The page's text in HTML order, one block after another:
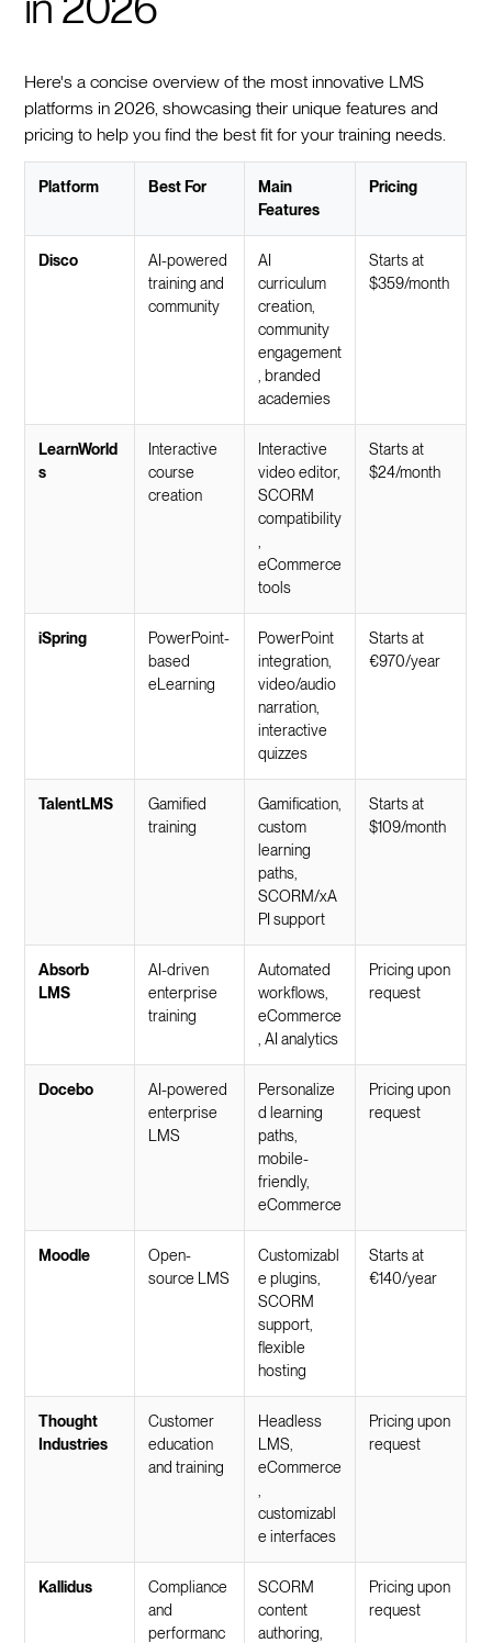
Here's a concise overview of the most innovative LMS
platforms in 2026, showcasing their unique features and
pricing to help you find the best fit for your training needs.
Platform Best For
Main
Features
Pricing
Disco
AI-powered
training and
community
AI
curriculum
creation,
community
engagement
, branded
academies
Starts at
$359/month
LearnWorld
s
Interactive
course
creation
Interactive
video editor,
SCORM
compatibility
eCommerce
tools
Starts at
$24/month
iSpring
PowerPoint-
based
eLearning
PowerPoint
integration,
video/audio
narration,
interactive
quizzes
Starts at
€970/year
TalentLMS
Gamified
training
Gamification,
custom
learning
paths,
SCORM/xA
PI support
Starts at
$109/month
Absorb
LMS
AI-driven
enterprise
training
Automated
workflows,
eCommerce
, AI analytics
Pricing upon
request
Docebo
AI-powered
enterprise
LMS
Personalize
d learning
paths,
mobile-
friendly,
eCommerce
Pricing upon
request
Moodle
Open-
source LMS
Customizabl
e plugins,
SCORM
support,
flexible
hosting
Starts at
€140/year
Thought
Industries
Customer
education
and training
Headless
LMS,
eCommerce
customizabl
e interfaces
Pricing upon
request
Kallidus
Compliance
and
performanc
SCORM
content
authoring,
Pricing upon
request